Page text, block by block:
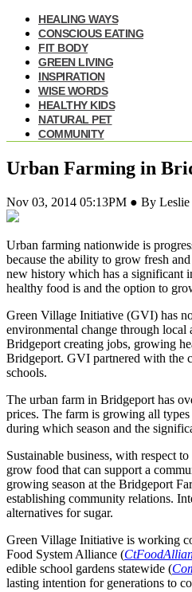
HEALING WAYS
CONSCIOUS EATING
FIT BODY
GREEN LIVING
INSPIRATION
WISE WORDS
HEALTHY KIDS
NATURAL PET
COMMUNITY
Urban Farming in
Nov 03, 2014 05:13PM ● By Leslie
Urban farming nationwide is
because the ability to grow fresh
new history which has a significant
healthy food is and the option to
Green Village Initiative (GVI) has
environmental change through
Bridgeport creating jobs, growing
Bridgeport. GVI partnered with the
schools.
The urban farm in Bridgeport has
prices. The farm is growing all
during which season and the
Sustainable business, with respect
grow food that can support a
growing season at the Bridgeport
establishing community relations.
alternatives for sugar.
Green Village Initiative is working
Food System Alliance (
edible school gardens statewide (
lasting intention for generations to